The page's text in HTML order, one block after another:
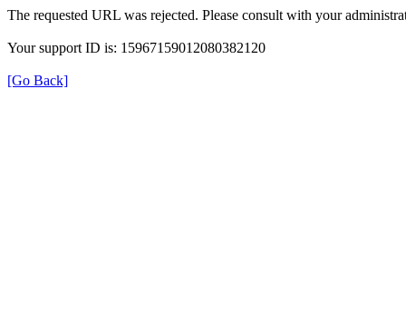
The requested URL was rejected. Please consult with your
Your support ID is: 15967159012080382120
[Go Back]